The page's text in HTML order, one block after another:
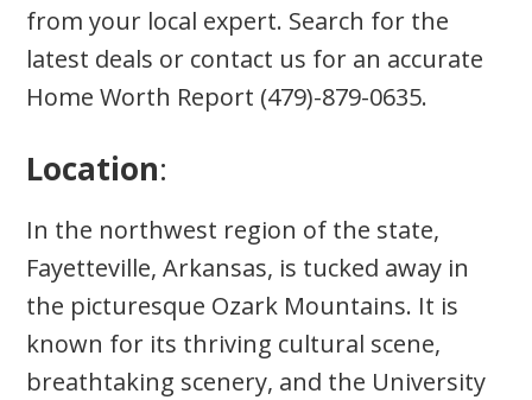
from your local expert. Search for the
latest deals or contact us for an accurate
Home Worth Report (479)-879-0635.
Location:
In the northwest region of the state,
Fayetteville, Arkansas, is tucked away in
the picturesque Ozark Mountains. It is
known for its thriving cultural scene,
breathtaking scenery, and the University